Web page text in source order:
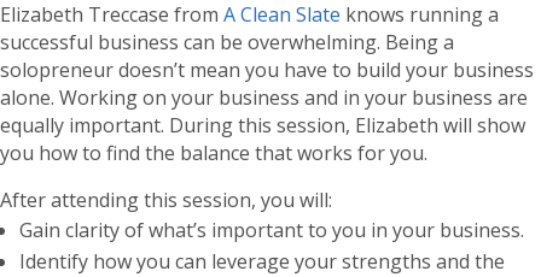
Elizabeth Treccase from A Clean Slate knows running a
successful business can be overwhelming. Being a
solopreneur doesn’t mean you have to build your business
alone. Working on your business and in your business are
equally important. During this session, Elizabeth will show
you how to find the balance that works for you.
After attending this session, you will:
Gain clarity of what’s important to you in your business.
Identify how you can leverage your strengths and the